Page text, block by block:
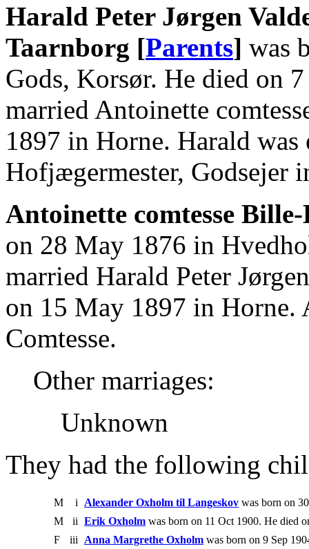
Harald Peter Jørgen
Taarnborg [Parents] was
Gods, Korsør. He died on
married Antoinette
1897 in Horne. Harald
Hofjægermester, Godsejer
Antoinette comtesse
on 28 May 1876 in
married Harald Peter
on 15 May 1897 in Horne.
Comtesse.
Other marriages:
Unknown
They had the following
M i Alexander Oxholm til Langeskov was born on
M
ii Erik Oxholm was born on 11 Oct 1900. He died
F
iii Anna Margrethe Oxholm was born on 9 Sep